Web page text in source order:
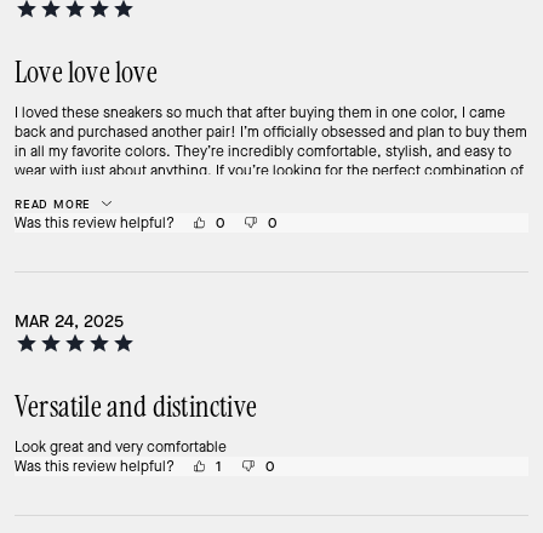
Love love love
I loved these sneakers so much that after buying them in one color, I came
back and purchased another pair! I’m officially obsessed and plan to buy them
in all my favorite colors. They’re incredibly comfortable, stylish, and easy to
wear with just about anything. If you’re looking for the perfect combination of
READ MORE
Was this review helpful? 0 0
MAR 24, 2025
Versatile and distinctive
Look great and very comfortable
Was this review helpful?
1 0